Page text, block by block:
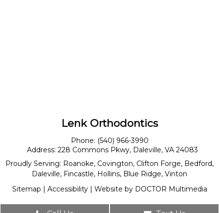
Lenk Orthodontics
Phone: (540) 966-3990
Address: 228 Commons Pkwy, Daleville, VA 24083
Proudly Serving: Roanoke, Covington, Clifton Forge, Bedford,
Daleville, Fincastle, Hollins, Blue Ridge, Vinton
Sitemap | Accessibility| Website by DOCTOR Multimedia